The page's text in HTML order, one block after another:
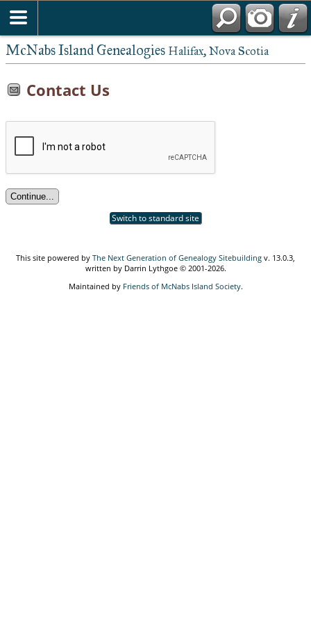
McNabs Island Genealogies Halifax, Nova Scotia
Contact Us
Switch to standard site
This site powered by The Next Generation of Genealogy Sitebuilding v. 13.0.3,
written by Darrin Lythgoe © 2001-2026.
Maintained by Friends of McNabs Island Society.